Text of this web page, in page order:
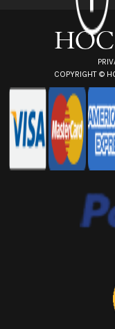
COPYRIGHT ©